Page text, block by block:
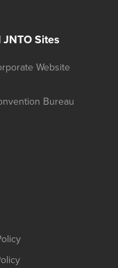
JNTO Sites
Website
Bureau